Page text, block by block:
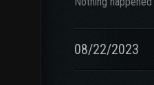
08/22/2023